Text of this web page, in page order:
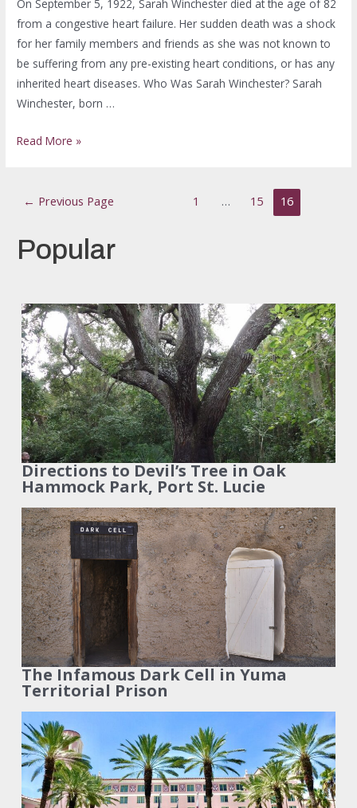
On September 5, 1922, Sarah Winchester died at the age of 82
from a congestive heart failure. Her sudden death was a shock
for her family members and friends as she was not known to
be suffering from any pre-existing heart conditions, or has any
inherited heart diseases. Who Was Sarah Winchester? Sarah
Winchester, born …
Read More »
← Previous Page 1 … 15 16
Popular
Directions to Devil’s Tree in Oak
Hammock Park, Port St. Lucie
The Infamous Dark Cell in Yuma
Territorial Prison